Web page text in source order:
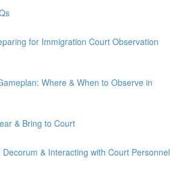
for Immigration Court Observation
Where & When to Observe in
& Bring to Court
& Interacting with Court Personnel